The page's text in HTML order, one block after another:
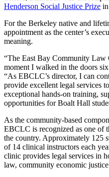
Henderson Social Justice Prize
For the Berkeley native and
appointment as the center’s
meaning.
“The East Bay Community Law
moment I walked in the doors
“As EBCLC’s director, I can
provide excellent legal services
exceptional hands-on training,
opportunities for Boalt Hall
As the community-based
EBCLC is recognized as one of
the country. Approximately 125
of 14 clinical instructors each
clinic provides legal services in
law, community economic